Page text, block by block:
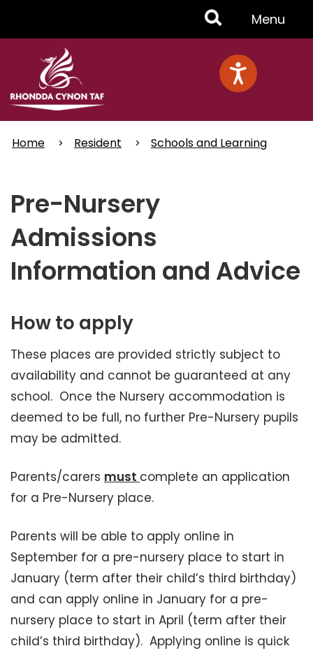
Toggle
Menu
Menu
Home Resident Schools and Learning
Pre-Nursery
Admissions
Information and Advice
How to apply
These places are provided strictly subject to
availability and cannot be guaranteed at any
school. Once the Nursery accommodation is
deemed to be full, no further Pre-Nursery pupils
may be admitted.
Parents/carers must complete an application
for a Pre-Nursery place.
Parents will be able to apply online in
September for a pre-nursery place to start in
January (term after their child’s third birthday)
and can apply online in January for a pre-
nursery place to start in April (term after their
child’s third birthday). Applying online is quick